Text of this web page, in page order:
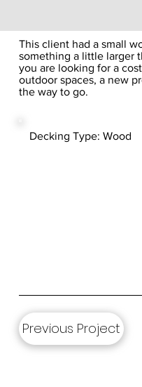
Previous Project
This client had a small
something a little larger
you are looking for a
outdoor spaces, a new
the way to go.
Decking Type: Wood